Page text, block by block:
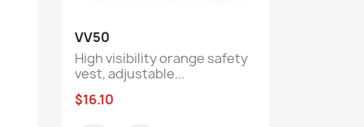
VV50
High visibility orange safety
vest, adjustable...
$16.10